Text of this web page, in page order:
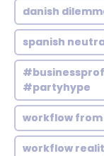
danish
spanish
#partyhype
workflow from
workflow